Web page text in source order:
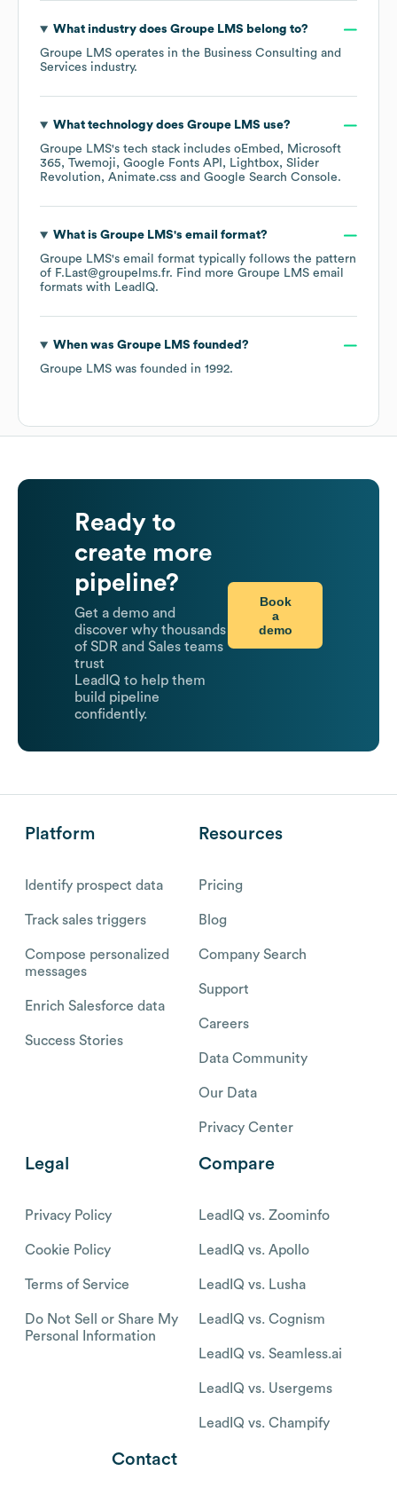
What industry does Groupe LMS belong to?
Groupe LMS operates in the Business Consulting and
Services industry.
What technology does Groupe LMS use?
Groupe LMS's tech stack includes oEmbed
Microsoft
365
Twemoji Google Fonts API Lightbox Slider
Revolution
Animate.css Google Search Console.
What is Groupe LMS's email format?
Groupe LMS's email format typically follows the pattern
of F.Last@groupelms.fr. Find more Groupe LMS email
formats with LeadIQ.
When was Groupe LMS founded?
Groupe LMS was founded in 1992.
Ready to
create more
pipeline?
Get a demo and
discover why thousands
of SDR and Sales teams
trust
LeadIQ to help them
build pipeline
confidently.
Book
a
demo
Platform
Identify prospect data
Track sales triggers
Compose personalized
messages
Enrich Salesforce data
Success Stories
Resources
Pricing
Blog
Company Search
Support
Careers
Data Community
Our Data
Privacy Center
Legal
Privacy Policy
Cookie Policy
Terms of Service
Do Not Sell or Share My
Personal Information
Compare
LeadIQ vs. Zoominfo
LeadIQ vs. Apollo
LeadIQ vs. Lusha
LeadIQ vs. Cognism
LeadIQ vs. Seamless.ai
LeadIQ vs. Usergems
LeadIQ vs. Champify
Contact